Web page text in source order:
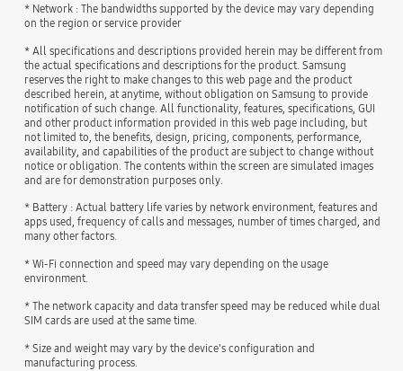
* Network : The bandwidths supported by the device may vary depending
on the region or service provider
* All specifications and descriptions provided herein may be different from
the actual specifications and descriptions for the product. Samsung
reserves the right to make changes to this web page and the product
described herein, at anytime, without obligation on Samsung to provide
notification of such change. All functionality, features, specifications, GUI
and other product information provided in this web page including, but
not limited to, the benefits, design, pricing, components, performance,
availability, and capabilities of the product are subject to change without
notice or obligation. The contents within the screen are simulated images
and are for demonstration purposes only.
* Battery : Actual battery life varies by network environment, features and
apps used, frequency of calls and messages, number of times charged, and
many other factors.
* Wi-Fi connection and speed may vary depending on the usage
environment.
* The network capacity and data transfer speed may be reduced while dual
SIM cards are used at the same time.
* Size and weight may vary by the device's configuration and
manufacturing process.